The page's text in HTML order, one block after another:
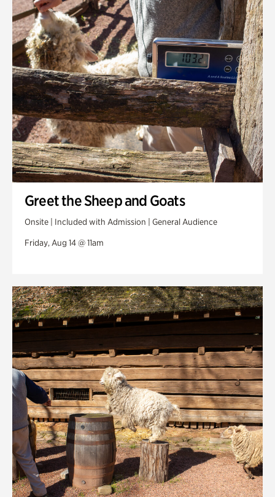
Greet the Sheep and Goats
Onsite | Included with Admission | General Audience
Friday, Aug 14 @ 11am